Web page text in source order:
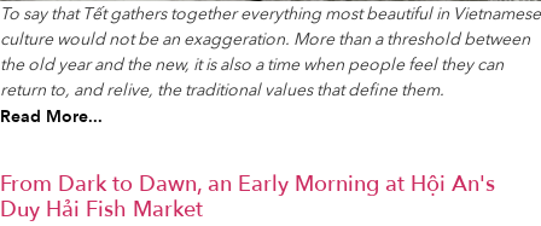
To say that Tết gathers together everything most beautiful in Vietnamese
culture would not be an exaggeration. More than a threshold between
the old year and the new, it is also a time when people feel they can
return to, and relive, the traditional values that define them.
Read More...
From Dark to Dawn, an Early Morning at Hội An's
Duy Hải Fish Market